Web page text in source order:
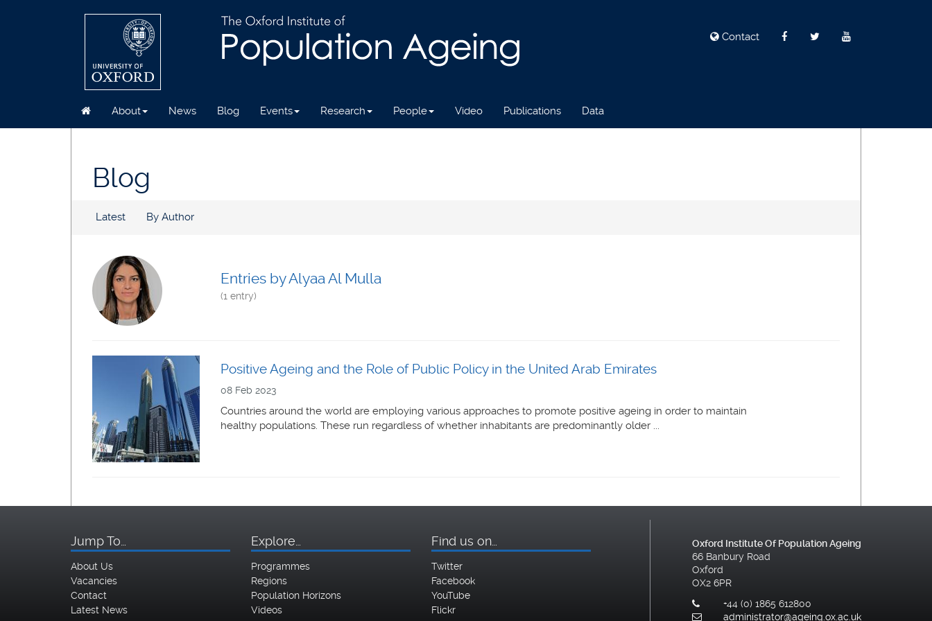
Contact
About News Blog Events Research People Video Publications Data
Blog
Latest By Author
Entries by Alyaa Al Mulla
(1 entry)
Positive Ageing and the Role of Public Policy in the United Arab Emirates
08 Feb 2023
Countries around the world are employing various approaches to promote positive ageing in order to maintain
healthy populations. These run regardless of whether inhabitants are predominantly older ...
Jump To…
About Us
Vacancies
Contact
Latest News
Explore…
Programmes
Regions
Population Horizons
Videos
Find us on…
Twitter
Facebook
YouTube
Flickr
Oxford Institute Of Population Ageing
66 Banbury Road
Oxford
OX2 6PR
+44 (0) 1865 612800
administrator@ageing.ox.ac.uk